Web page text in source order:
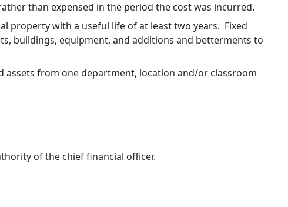
than expensed in the period the cost was incurred.
property with a useful life of at least two years. Fixed
buildings, equipment, and additions and betterments to
assets from one department, location and/or classroom
of the chief financial officer.